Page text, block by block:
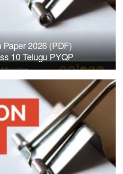
Paper 2026 (PDF)
10 Telugu PYQP